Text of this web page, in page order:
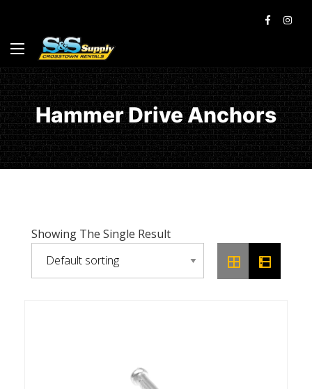
Hammer Drive Anchors
Showing The Single Result